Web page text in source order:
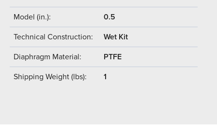
Model (in.): 0.5
Technical Construction: Wet Kit
Diaphragm Material: PTFE
Shipping Weight (lbs): 1